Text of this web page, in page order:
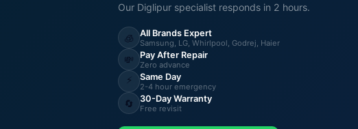
Our Diglipur specialist responds in 2 hours.
🧊 All Brands Expert
Samsung, LG, Whirlpool, Godrej, Haier
💸 Pay After Repair
Zero advance
⚡ Same Day
2-4 hour emergency
🔄 30-Day Warranty
Free revisit